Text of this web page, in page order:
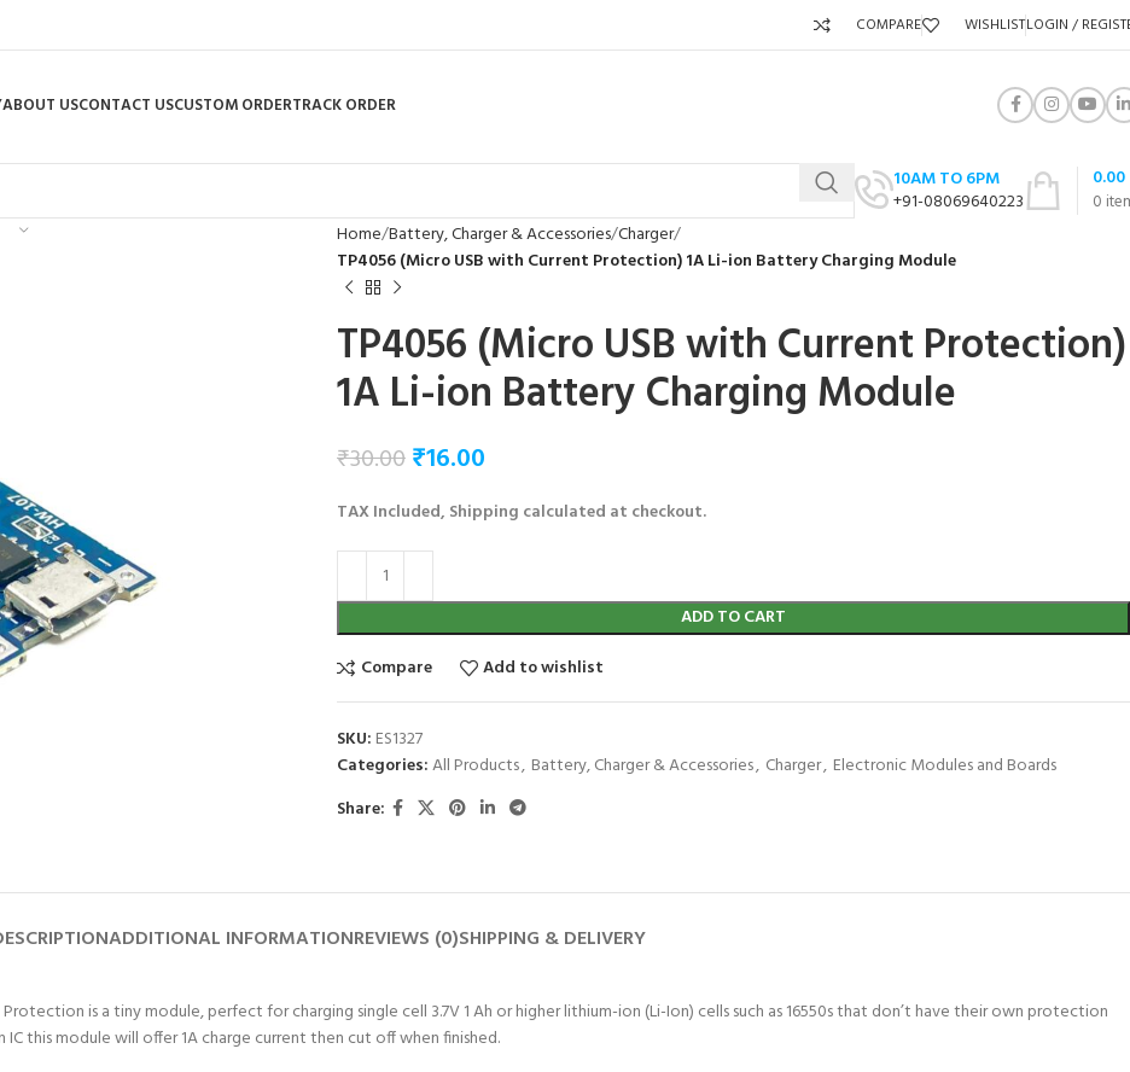
COMPARE WISHLISTLOGIN /
ABOUT USCONTACT USCUSTOM ORDERTRACK ORDER
10AM TO 6PM
+91-08069640223
0
0.00
Home Battery, Charger & Accessories Charger
TP4056 (Micro USB with Current Protection) 1A Li-ion Battery Charging Module
TP4056 (Micro USB with Current Protection)
1A Li-ion Battery Charging Module
₹30.00₹16.00
TAX Included, Shipping calculated at checkout.
ADD TO CART
Compare
Add to wishlist
SKU: ES1327
Categories:All Products, Battery, Charger & Accessories, Charger, Electronic Modules and Boards
Share:
ADDITIONAL INFORMATIONREVIEWS (0)SHIPPING & DELIVERY
is a tiny module, perfect for charging single cell 3.7V 1 Ah or higher lithium-ion (Li-Ion) cells such as 16550s that don’t have their own protection
this module will offer 1A charge current then cut off when finished.